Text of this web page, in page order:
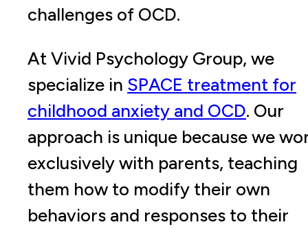
challenges of OCD.
At Vivid Psychology Group, we
specialize in SPACE treatment for
childhood anxiety and OCD. Our
approach is unique because we
exclusively with parents, teaching
them how to modify their own
behaviors and responses to their